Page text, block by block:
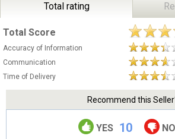
Total rating
Total Score
Accuracy of Information
Communication
Time of Delivery
Recommend this
YES 10 NO